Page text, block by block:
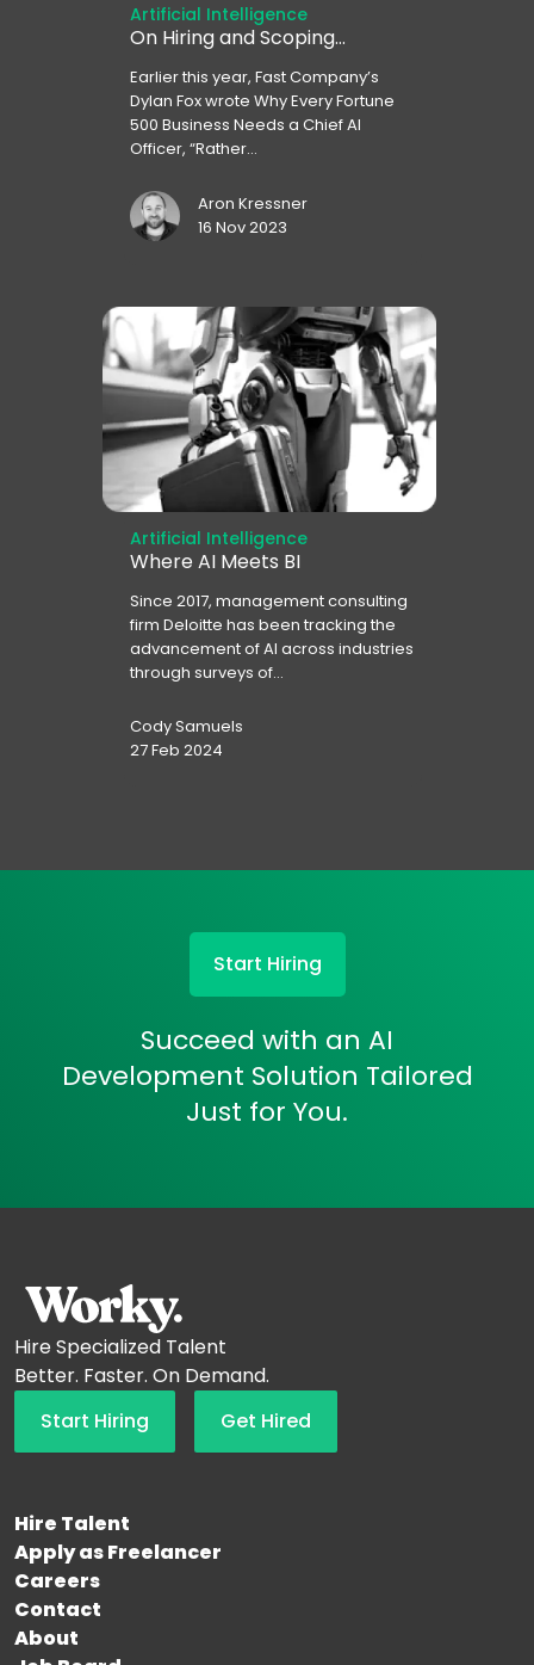
Artificial Intelligence
On Hiring and Scoping...
Earlier this year, Fast Company’s
Dylan Fox wrote Why Every Fortune
500 Business Needs a Chief AI
Officer, “Rather...
Aron Kressner
16 Nov 2023
Artificial Intelligence
Where AI Meets BI
Since 2017, management consulting
firm Deloitte has been tracking the
advancement of AI across industries
through surveys of...
Cody Samuels
27 Feb 2024
Start Hiring
Succeed with an AI
Development Solution Tailored
Just for You.
Hire Specialized Talent
Better. Faster. On Demand.
Start Hiring
Get Hired
Hire Talent
Apply as Freelancer
Careers
Contact
About